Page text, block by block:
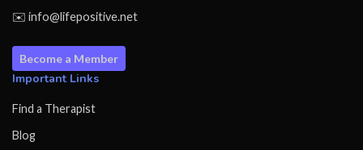
✉️ info@lifepositive.net
Become a Member
Important Links
Find a Therapist
Blog